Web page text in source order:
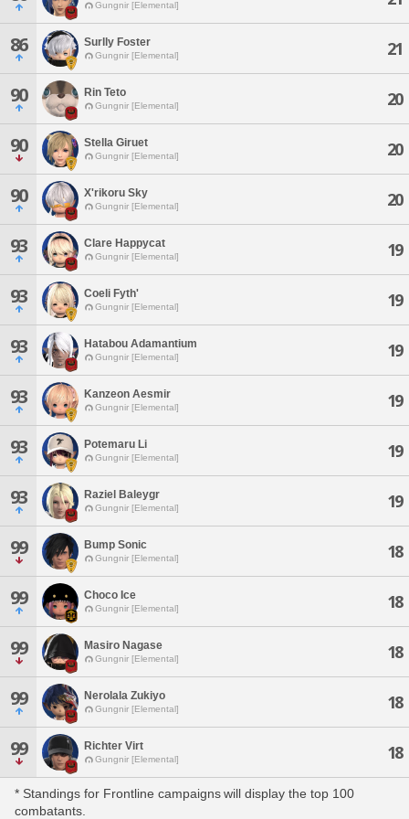
Gungnir [Elemental]
86 Surlly Foster
Gungnir [Elemental] 21
90 Rin Teto
Gungnir [Elemental] 20
90 Stella Giruet
Gungnir [Elemental] 20
90 X'rikoru Sky
Gungnir [Elemental] 20
93 Clare Happycat
Gungnir [Elemental] 19
93 Coeli Fyth'
Gungnir [Elemental] 19
93 Hatabou Adamantium
Gungnir [Elemental] 19
93 Kanzeon Aesmir
Gungnir [Elemental] 19
93 Potemaru Li
Gungnir [Elemental] 19
93 Raziel Baleygr
Gungnir [Elemental] 19
99 Bump Sonic
Gungnir [Elemental] 18
99 Choco Ice
Gungnir [Elemental] 18
99 Masiro Nagase
Gungnir [Elemental] 18
99 Nerolala Zukiyo
Gungnir [Elemental] 18
99 Richter Virt
Gungnir [Elemental] 18
* Standings for Frontline campaigns will display the top 100
combatants.